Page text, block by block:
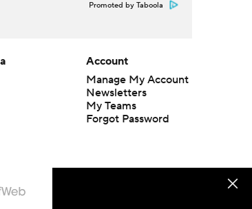
Promoted by Taboola
Account
Manage My Account
Newsletters
My Teams
Forgot Password